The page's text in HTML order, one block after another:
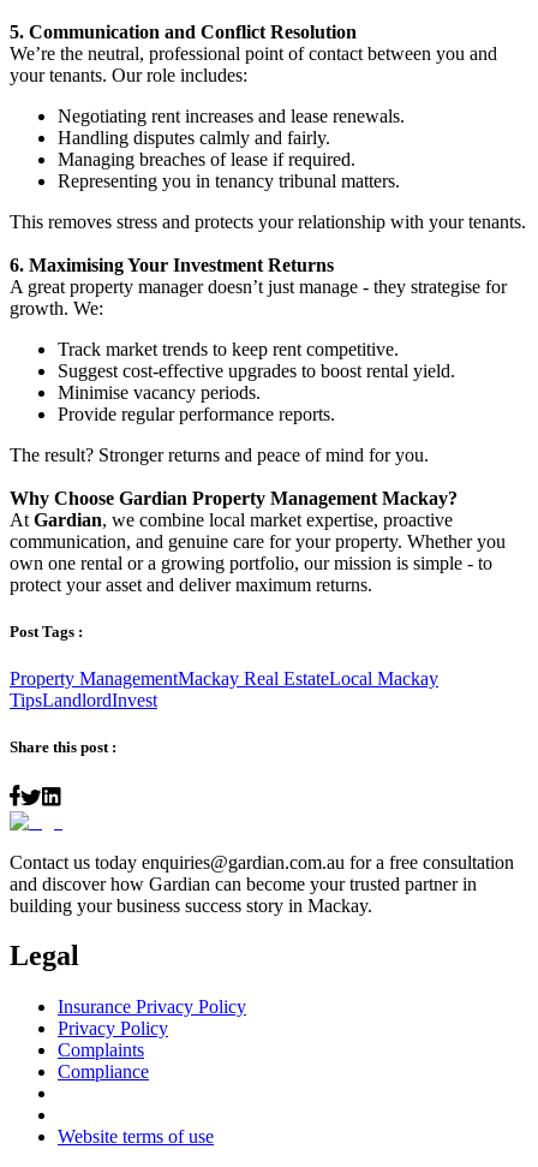
5. Communication and Conflict Resolution
We’re the neutral, professional point of contact between you and
your tenants. Our role includes:
Negotiating rent increases and lease renewals.
Handling disputes calmly and fairly.
Managing breaches of lease if required.
Representing you in tenancy tribunal matters.
This removes stress and protects your relationship with your tenants.
6. Maximising Your Investment Returns
A great property manager doesn’t just manage - they strategise for
growth. We:
Track market trends to keep rent competitive.
Suggest cost-effective upgrades to boost rental yield.
Minimise vacancy periods.
Provide regular performance reports.
The result? Stronger returns and peace of mind for you.
Why Choose Gardian Property Management Mackay?
At Gardian, we combine local market expertise, proactive
communication, and genuine care for your property. Whether you
own one rental or a growing portfolio, our mission is simple - to
protect your asset and deliver maximum returns.
Post Tags :
Property ManagementMackay Real EstateLocal Mackay
TipsLandlordInvest
Share this post :
Contact us today enquiries@gardian.com.au for a free consultation
and discover how Gardian can become your trusted partner in
building your business success story in Mackay.
Legal
Insurance Privacy Policy
Privacy Policy
Complaints
Compliance
Website terms of use